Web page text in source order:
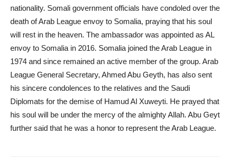
nationality. Somali government officials have condoled over the
death of Arab League envoy to Somalia, praying that his soul
will rest in the heaven. The ambassador was appointed as AL
envoy to Somalia in 2016. Somalia joined the Arab League in
1974 and since remained an active member of the group. Arab
League General Secretary, Ahmed Abu Geyth, has also sent
his sincere condolences to the relatives and the Saudi
Diplomats for the demise of Hamud Al Xuweyti. He prayed that
his soul will be under the mercy of the almighty Allah. Abu Geyt
further said that he was a honor to represent the Arab League.